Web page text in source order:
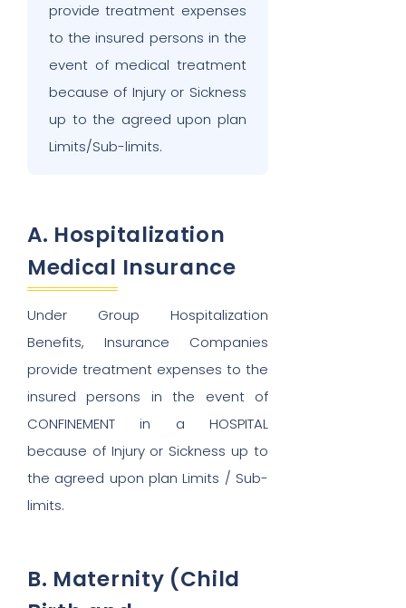
provide treatment expenses
to the insured persons in the
event of medical treatment
because of Injury or Sickness
up to the agreed upon plan
Limits/Sub-limits.
A. Hospitalization
Medical Insurance
Under Group Hospitalization
Benefits, Insurance Companies
provide treatment expenses to the
insured persons in the event of
CONFINEMENT in a HOSPITAL
because of Injury or Sickness up to
the agreed upon plan Limits / Sub-
limits.
B. Maternity (Child